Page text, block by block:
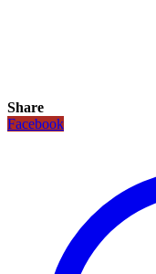
Share
Facebook